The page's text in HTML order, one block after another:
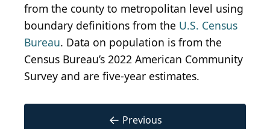
from the county to metropolitan level using
boundary definitions from the U.S. Census
Bureau. Data on population is from the
Census Bureau’s 2022 American Community
Survey and are five-year estimates.
← Previous